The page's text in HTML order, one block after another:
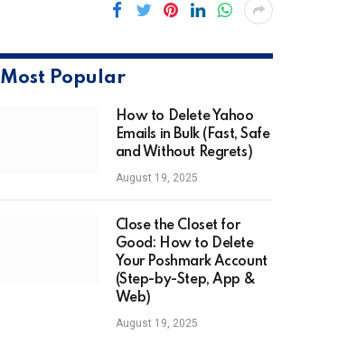
Most Popular
How to Delete Yahoo
Emails in Bulk (Fast, Safe
and Without Regrets)
August 19, 2025
Close the Closet for
Good: How to Delete
Your Poshmark Account
(Step-by-Step, App &
Web)
August 19, 2025